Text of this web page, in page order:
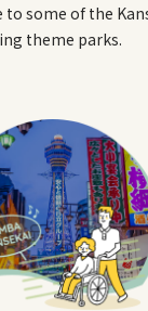
to some of the
theme parks.